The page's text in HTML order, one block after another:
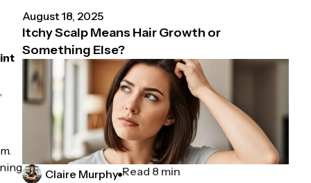
August 18, 2025
Itchy Scalp Means Hair Growth or
Something Else?
Claire Murphy Read 8 min